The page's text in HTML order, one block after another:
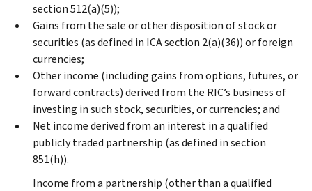
section 512(a)(5));
Gains from the sale or other disposition of stock or
securities (as defined in ICA section 2(a)(36)) or foreign
currencies;
Other income (including gains from options, futures, or
forward contracts) derived from the RIC’s business of
investing in such stock, securities, or currencies; and
Net income derived from an interest in a qualified
publicly traded partnership (as defined in section
851(h)).
Income from a partnership (other than a qualified